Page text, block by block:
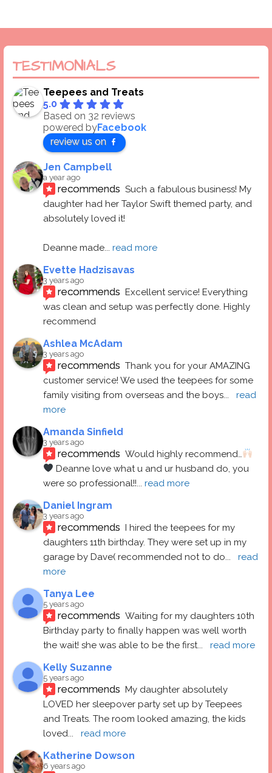
TESTIMONIALS
Teepees and Treats
5.0
Based on 32 reviews
powered byFacebook
review us on
Jen Campbell
a year ago
recommends Such a fabulous business! My
daughter had her Taylor Swift themed party, and
absolutely loved it!
Deanne made... read more
Evette Hadzisavas
3 years ago
recommends Excellent service! Everything
was clean and setup was perfectly done. Highly
recommend
Ashlea McAdam
3 years ago
recommends Thank you for your AMAZING
customer service! We used the teepees for some
family visiting from overseas and the boys...
read
more
Amanda Sinfield
3 years ago
recommends Would highly recommend…
Deanne love what u and ur husband do, you
were so professional!!... read more
Daniel Ingram
3 years ago
recommends I hired the teepees for my
daughters 11th birthday. They were set up in my
garage by Dave( recommended not to do...
read
more
Tanya Lee
5 years ago
recommends Waiting for my daughters 10th
Birthday party to finally happen was well worth
the wait! she was able to be the first... read more
Kelly Suzanne
5 years ago
recommends My daughter absolutely
LOVED her sleepover party set up by Teepees
and Treats. The room looked amazing, the kids
loved... read more
Katherine Dowson
6 years ago